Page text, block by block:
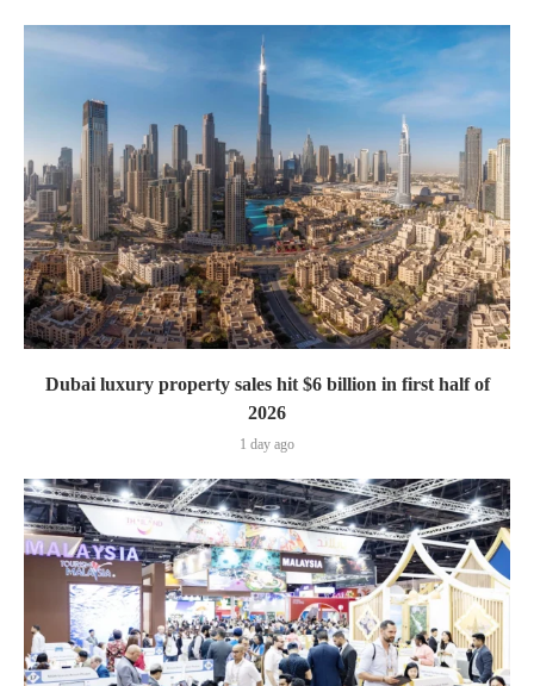
Dubai luxury property sales hit $6 billion in first half of
2026
1 day ago